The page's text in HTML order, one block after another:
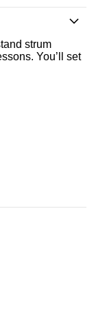
strum
You’ll set